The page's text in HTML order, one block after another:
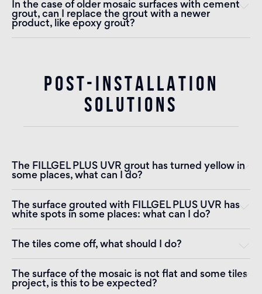
In the case of older mosaic surfaces with cement
grout, can I replace the grout with a newer
product, like epoxy grout?
POST-INSTALLATION
SOLUTIONS
The FILLGEL PLUS UVR grout has turned yellow in
some places, what can I do?
The surface grouted with FILLGEL PLUS UVR has
white spots in some places: what can I do?
The tiles come off, what should I do?
The surface of the mosaic is not flat and some tiles
project, is this to be expected?